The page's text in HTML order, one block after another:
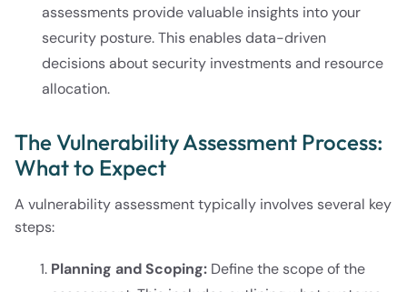
assessments provide valuable insights into your
security posture. This enables data-driven
decisions about security investments and resource
allocation.
The Vulnerability Assessment Process:
What to Expect
A vulnerability assessment typically involves several key
steps:
Planning and Scoping: Define the scope of the